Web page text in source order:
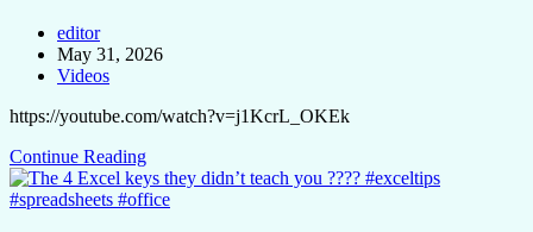
editor
May 31, 2026
Videos
https://youtube.com/watch?v=j1KcrL_OKEk
Continue Reading